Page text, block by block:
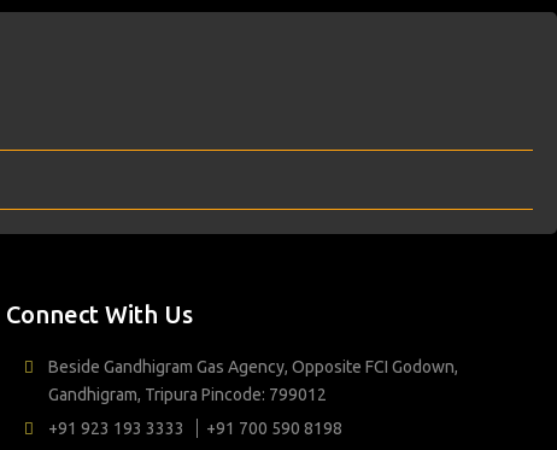
Connect With Us
Beside Gandhigram Gas Agency, Opposite FCI Godown,
Gandhigram, Tripura Pincode: 799012
+91 923 193 3333
+91 700 590 8198